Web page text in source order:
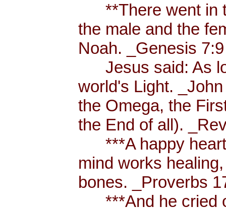
**There went in
the male and the
Noah. _Genesis
Jesus said: As
world's Light.
the Omega, the
the End of all).
***A happy heart
mind works
bones. _Proverbs
***And he cried